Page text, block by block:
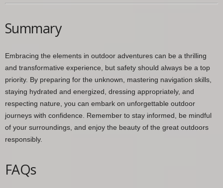
Summary
Embracing the elements in outdoor adventures can be a thrilling
and transformative experience, but safety should always be a top
priority. By preparing for the unknown, mastering navigation skills,
staying hydrated and energized, dressing appropriately, and
respecting nature, you can embark on unforgettable outdoor
journeys with confidence. Remember to stay informed, be mindful
of your surroundings, and enjoy the beauty of the great outdoors
responsibly.
FAQs